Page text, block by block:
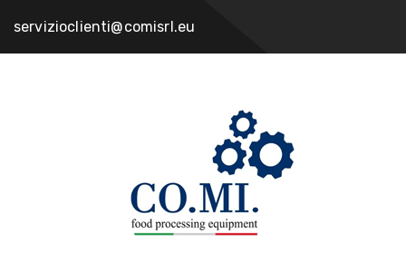
servizioclienti@comisrl.eu